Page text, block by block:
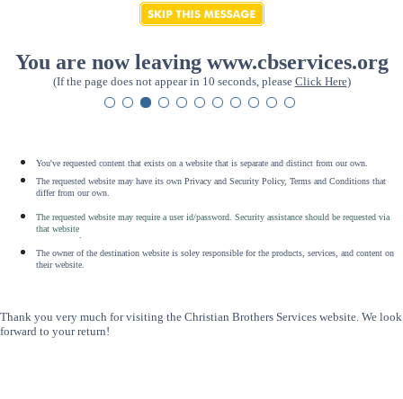
You are now leaving www.cbservices.org
(If the page does not appear in 10 seconds, please Click Here)
You've requested content that exists on a website that is separate and distinct from our own.
The requested website may have its own Privacy and Security Policy, Terms and Conditions that
differ from our own.
The requested website may require a user id/password. Security assistance should be requested via
that website
The owner of the destination website is soley responsible for the products, services, and content on
their website.
Thank you very much for visiting the Christian Brothers Services website. We look
forward to your return!